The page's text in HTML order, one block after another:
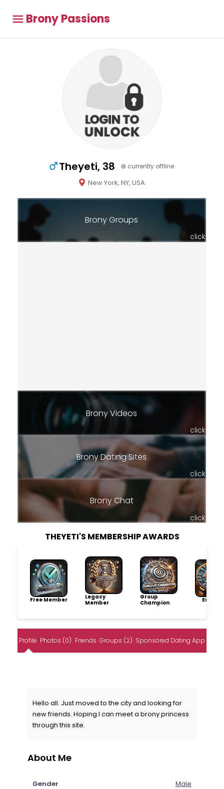
Brony Passions
Theyeti, 38 currently offline
New York, NY, USA
Brony Groups
click
Brony Videos
click
Brony Dating Sites
click
Brony Chat
click
THEYETI'S MEMBERSHIP AWARDS
Free Member
Legacy
Member
Group
Champion
Profile Photos (0) Friends Groups (2) Sponsored Dating App
Hello all. Just moved to the city and looking for
new friends. Hoping I can meet a brony princess
through this site.
About Me
Gender
Male